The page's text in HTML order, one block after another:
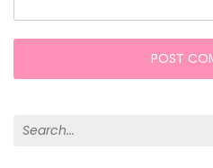
Search for: